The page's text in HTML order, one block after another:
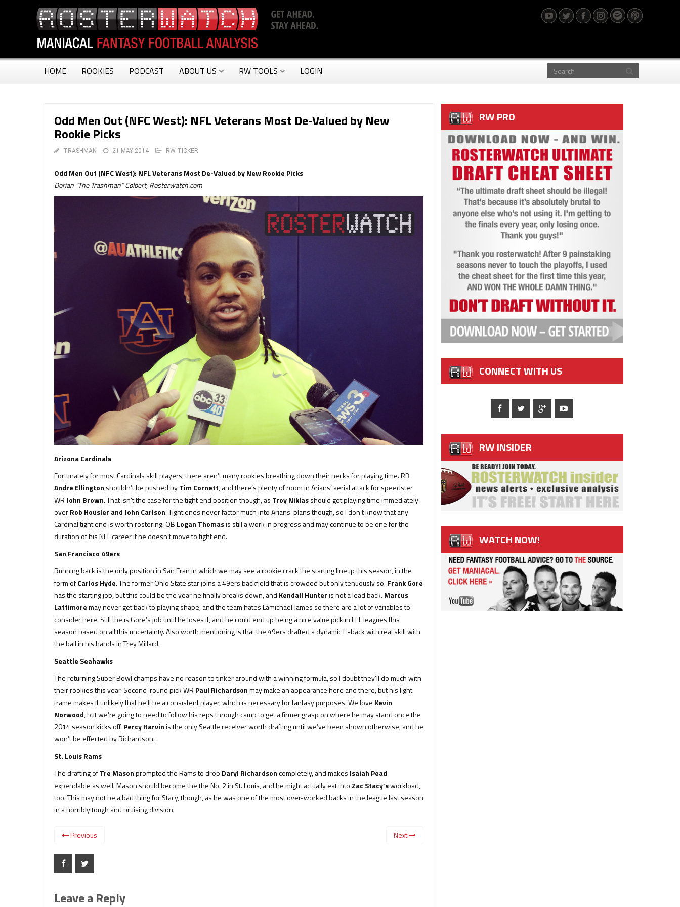
HOME ROOKIES PODCAST ABOUT US RW TOOLS LOGIN
Odd Men Out (NFC West): NFL Veterans Most De-Valued by New
Rookie Picks
TRASHMAN 21 MAY 2014 RW TICKER
Odd Men Out (NFC West): NFL Veterans Most De-Valued by New Rookie Picks
Dorian “The Trashman” Colbert, Rosterwatch.com
Arizona Cardinals
Fortunately for most Cardinals skill players, there aren’t many rookies breathing down their necks for playing time. RB
Andre Ellington shouldn’t be pushed byTim Cornett, and there’s plenty of room in Arians’ aerial attack for speedster
WR John Brown. That isn’t the case for the tight end position though, as Troy Niklasshould get playing time immediately
overRob Housler and John Carlson. Tight ends never factor much into Arians’ plans though, so I don’t know that any
Cardinal tight end is worth rostering. QB Logan Thomasis still a work in progress and may continue to be one for the
duration of his NFL career if he doesn’t move to tight end.
San Francisco 49ers
Running back is the only position in San Fran in which we may see a rookie crack the starting lineup this season, in the
form ofCarlos Hyde. The former Ohio State star joins a 49ers backfield that is crowded but only tenuously so. Frank Gore
has the starting job, but this could be the year he finally breaks down, and Kendall Hunteris not a lead back. Marcus
Lattimoremay never get back to playing shape, and the team hates Lamichael James so there are a lot of variables to
consider here. Still the is Gore’s job until he loses it, and he could end up being a nice value pick in FFL leagues this
season based on all this uncertainty. Also worth mentioning is that the 49ers drafted a dynamic H-back with real skill with
the ball in his hands in Trey Millard.
Seattle Seahawks
The returning Super Bowl champs have no reason to tinker around with a winning formula, so I doubt they’ll do much with
their rookies this year. Second-round pick WR Paul Richardsonmay make an appearance here and there, but his light
frame makes it unlikely that he’ll be a consistent player, which is necessary for fantasy purposes. We love Kevin
Norwood, but we’re going to need to follow his reps through camp to get a firmer grasp on where he may stand once the
2014 season kicks off. Percy Harvinis the only Seattle receiver worth drafting until we’ve been shown otherwise, and he
won’t be effected by Richardson.
St. Louis Rams
The drafting ofTre Masonprompted the Rams to drop Daryl Richardsoncompletely, and makes Isaiah Pead
expendable as well. Mason should become the the No. 2 in St. Louis, and he might actually eat into Zac Stacy’sworkload,
too. This may not be a bad thing for Stacy, though, as he was one of the most over-worked backs in the league last season
in a horribly tough and bruising division.
Previous Next
Leave a Reply
RW PRO
CONNECT WITH US
RW INSIDER
WATCH NOW!